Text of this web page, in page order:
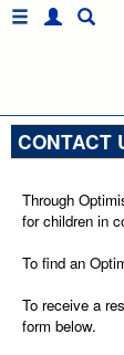
CONTACT
Through
for children in
To find an
To receive a
form below.